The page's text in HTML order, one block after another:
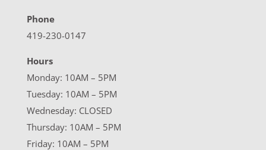
Phone
419-230-0147
Hours
Monday: 10AM – 5PM
Tuesday: 10AM – 5PM
Wednesday: CLOSED
Thursday: 10AM – 5PM
Friday: 10AM – 5PM